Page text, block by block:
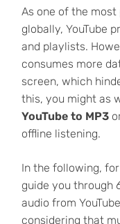
As one of the
globally, YouTube
and playlists.
consumes more
screen, which
this, you might as
YouTube to MP3
offline listening.
In the following,
guide you through
audio from
considering that